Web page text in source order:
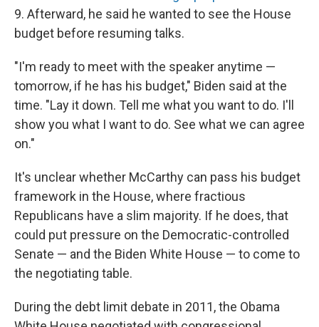
9. Afterward, he said he wanted to see the House
budget before resuming talks.
"I'm ready to meet with the speaker anytime —
tomorrow, if he has his budget," Biden said at the
time. "Lay it down. Tell me what you want to do. I'll
show you what I want to do. See what we can agree
on."
It's unclear whether McCarthy can pass his budget
framework in the House, where fractious
Republicans have a slim majority. If he does, that
could put pressure on the Democratic-controlled
Senate — and the Biden White House — to come to
the negotiating table.
During the debt limit debate in 2011, the Obama